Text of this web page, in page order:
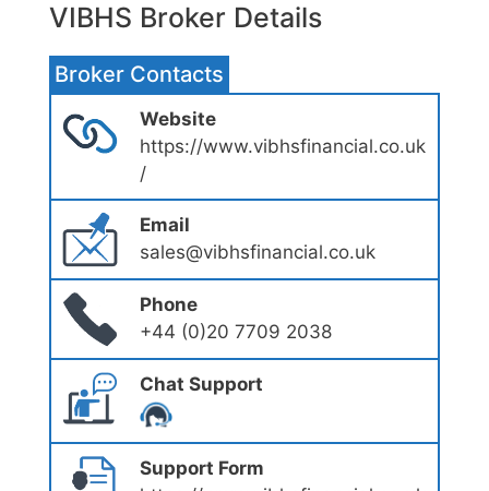
VIBHS Broker Details
Broker Contacts
Website
https://www.vibhsfinancial.co.uk
/
Email
sales@vibhsfinancial.co.uk
Phone
+44 (0)20 7709 2038
Chat Support
Support Form